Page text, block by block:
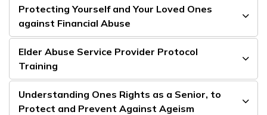
Protecting Yourself and Your Loved Ones
against Financial Abuse
Elder Abuse Service Provider Protocol
Training
Understanding Ones Rights as a Senior, to
Protect and Prevent Against Ageism